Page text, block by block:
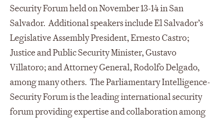
Security Forum held on November 13-14 in San
Salvador. Additional speakers include El Salvador’s
Legislative Assembly President, Ernesto Castro;
Justice and Public Security Minister, Gustavo
Villatoro; and Attorney General, Rodolfo Delgado,
among many others. The Parliamentary Intelligence-
Security Forum is the leading international security
forum providing expertise and collaboration among